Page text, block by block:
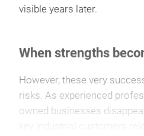
visible years later.
When strengths
However, these very
risks. As experienced
owned businesses